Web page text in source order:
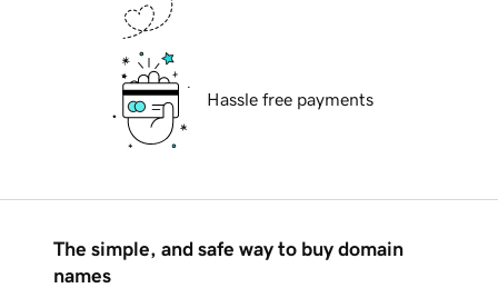
Hassle free payments
The simple, and safe way to buy domain
names